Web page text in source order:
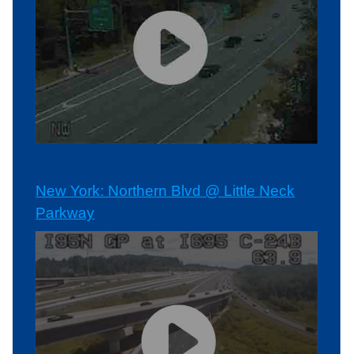
New York: Northern Blvd @ Little Neck
Parkway